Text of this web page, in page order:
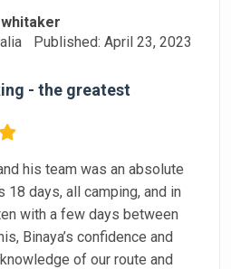
Published: April 23, 2023
- the greatest
his team was an absolute
18 days, all camping, and in
with a few days between
Binaya’s confidence and
of our route and